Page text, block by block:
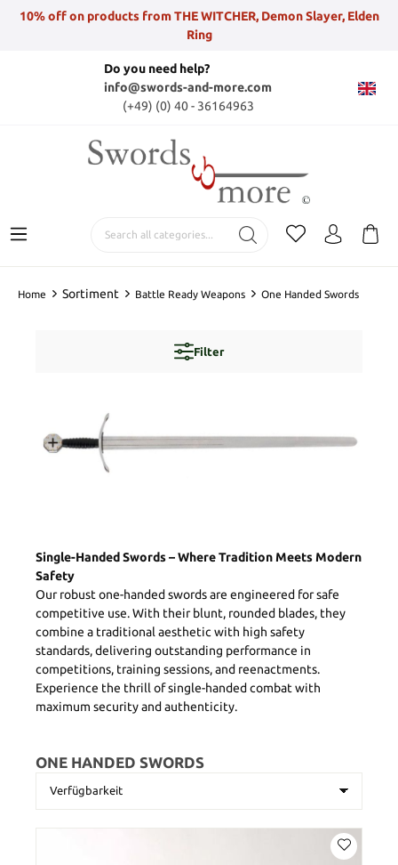
10% off on products from THE WITCHER, Demon Slayer, Elden
Ring
Do you need help?
info@swords-and-more.com
(+49) (0) 40 - 36164963
Home Sortiment Battle Ready Weapons One Handed Swords
Filter
Single-Handed Swords – Where Tradition Meets Modern
Safety
Our robust one-handed swords are engineered for safe
competitive use. With their blunt, rounded blades, they
combine a traditional aesthetic with high safety
standards, delivering outstanding performance in
competitions, training sessions, and reenactments.
Experience the thrill of single-handed combat with
maximum security and authenticity.
ONE HANDED SWORDS